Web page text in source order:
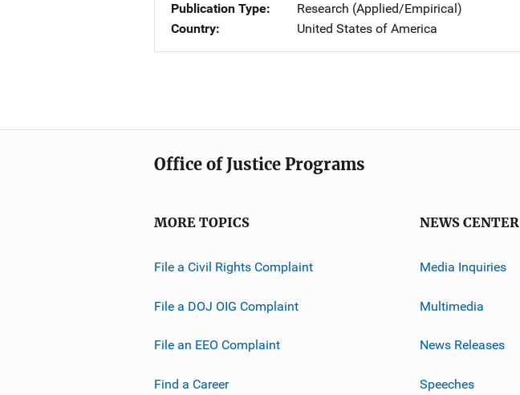
Publication Type
Research (Applied/Empirical)
Country
United States of America
Office of Justice Programs
MORE TOPICS
File a Civil Rights Complaint
File a DOJ OIG Complaint
File an EEO Complaint
Find a Career
NEWS CENTER
Media Inquiries
Multimedia
News Releases
Speeches